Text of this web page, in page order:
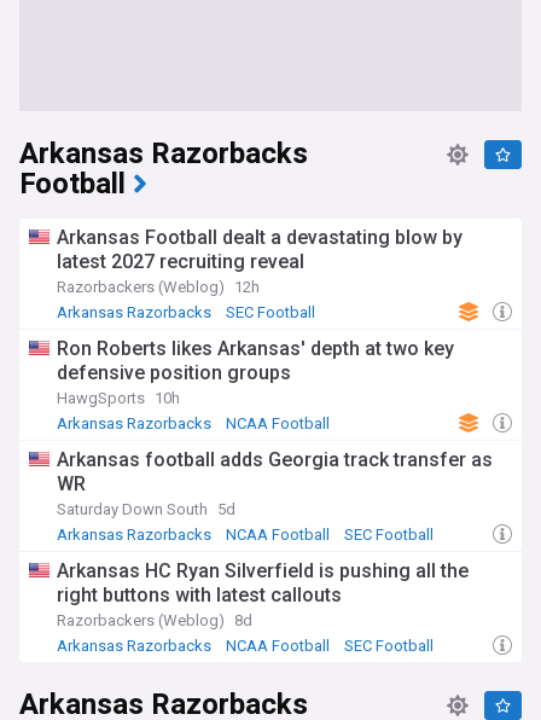
Arkansas Razorbacks
Football
Arkansas Football dealt a devastating blow by
latest 2027 recruiting reveal
Razorbackers (Weblog)
12h
Arkansas Razorbacks
SEC Football
Ron Roberts likes Arkansas' depth at two key
defensive position groups
HawgSports 10h
Arkansas Razorbacks
NCAA Football
Arkansas football adds Georgia track transfer as
WR
Saturday Down South
5d
Arkansas Razorbacks
NCAA Football SEC Football
Arkansas HC Ryan Silverfield is pushing all the
right buttons with latest callouts
Razorbackers (Weblog)
8d
Arkansas Razorbacks
NCAA Football SEC Football
Arkansas Razorbacks